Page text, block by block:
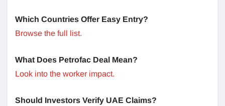
Which Countries Offer Easy Entry?
Browse the full list.
What Does Petrofac Deal Mean?
Look into the worker impact.
Should Investors Verify UAE Claims?